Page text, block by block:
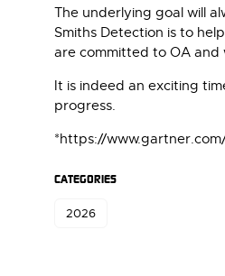
The underlying goal will
Smiths Detection is to
are committed to OA and
It is indeed an exciting
progress.
*https://
CATEGORIES
2026